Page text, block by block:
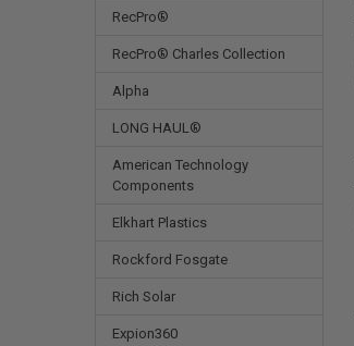
RecPro®
RecPro® Charles Collection
Alpha
LONG HAUL®
American Technology
Components
Elkhart Plastics
Rockford Fosgate
Rich Solar
Expion360